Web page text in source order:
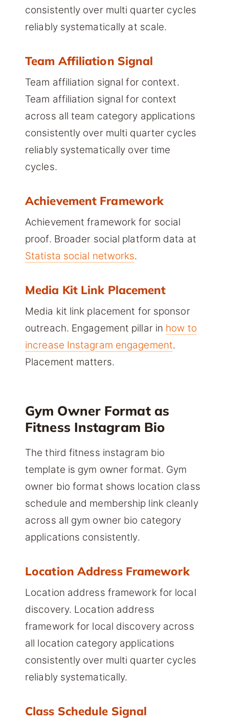
consistently over multi quarter cycles
reliably systematically at scale.
Team Affiliation Signal
Team affiliation signal for context.
Team affiliation signal for context
across all team category applications
consistently over multi quarter cycles
reliably systematically over time
cycles.
Achievement Framework
Achievement framework for social
proof. Broader social platform data at
Statista social networks.
Media Kit Link Placement
Media kit link placement for sponsor
outreach. Engagement pillar in how to
increase Instagram engagement.
Placement matters.
Gym Owner Format as
Fitness Instagram Bio
The third fitness instagram bio
template is gym owner format. Gym
owner bio format shows location class
schedule and membership link cleanly
across all gym owner bio category
applications consistently.
Location Address Framework
Location address framework for local
discovery. Location address
framework for local discovery across
all location category applications
consistently over multi quarter cycles
reliably systematically.
Class Schedule Signal